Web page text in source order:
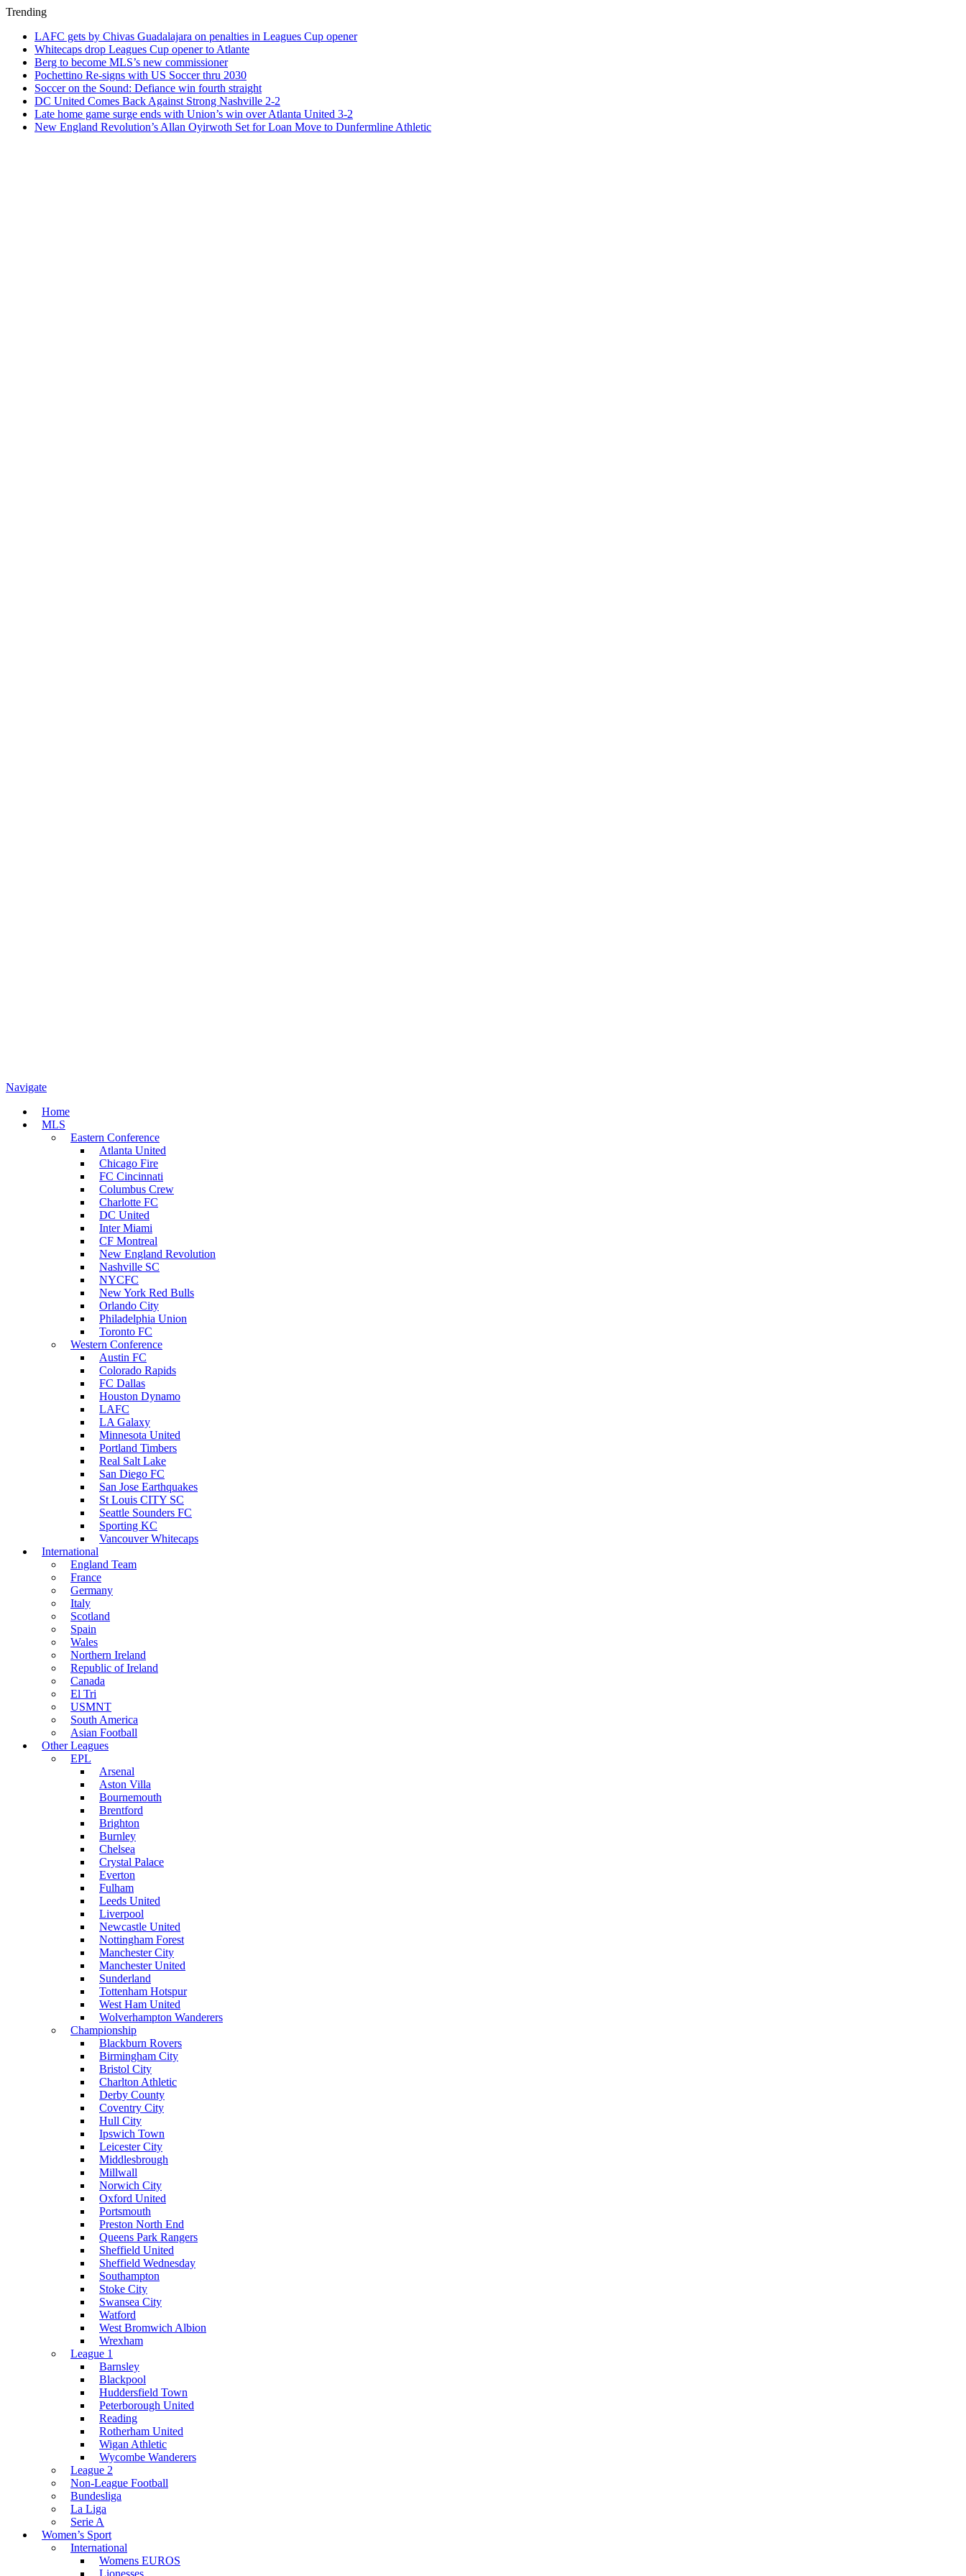
Trending
LAFC gets by Chivas Guadalajara on penalties in Leagues Cup opener
Whitecaps drop Leagues Cup opener to Atlante
Berg to become MLS’s new commissioner
Pochettino Re-signs with US Soccer thru 2030
Soccer on the Sound: Defiance win fourth straight
DC United Comes Back Against Strong Nashville 2-2
Late home game surge ends with Union’s win over Atlanta United 3-2
New England Revolution’s Allan Oyirwoth Set for Loan Move to Dunfermline Athletic
Navigate
Home
MLS
Eastern Conference
Atlanta United
Chicago Fire
FC Cincinnati
Columbus Crew
Charlotte FC
DC United
Inter Miami
CF Montreal
New England Revolution
Nashville SC
NYCFC
New York Red Bulls
Orlando City
Philadelphia Union
Toronto FC
Western Conference
Austin FC
Colorado Rapids
FC Dallas
Houston Dynamo
LAFC
LA Galaxy
Minnesota United
Portland Timbers
Real Salt Lake
San Diego FC
San Jose Earthquakes
St Louis CITY SC
Seattle Sounders FC
Sporting KC
Vancouver Whitecaps
International
England Team
France
Germany
Italy
Scotland
Spain
Wales
Northern Ireland
Republic of Ireland
Canada
El Tri
USMNT
South America
Asian Football
Other Leagues
EPL
Arsenal
Aston Villa
Bournemouth
Brentford
Brighton
Burnley
Chelsea
Crystal Palace
Everton
Fulham
Leeds United
Liverpool
Newcastle United
Nottingham Forest
Manchester City
Manchester United
Sunderland
Tottenham Hotspur
West Ham United
Wolverhampton Wanderers
Championship
Blackburn Rovers
Birmingham City
Bristol City
Charlton Athletic
Derby County
Coventry City
Hull City
Ipswich Town
Leicester City
Middlesbrough
Millwall
Norwich City
Oxford United
Portsmouth
Preston North End
Queens Park Rangers
Sheffield United
Sheffield Wednesday
Southampton
Stoke City
Swansea City
Watford
West Bromwich Albion
Wrexham
League 1
Barnsley
Blackpool
Huddersfield Town
Peterborough United
Reading
Rotherham United
Wigan Athletic
Wycombe Wanderers
League 2
Non-League Football
Bundesliga
La Liga
Serie A
Women’s Sport
International
Womens EUROS
Lionesses